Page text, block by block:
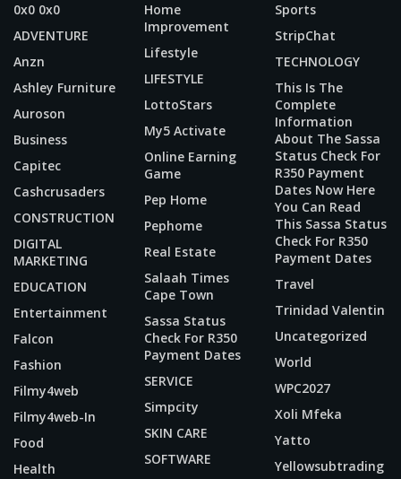
0x0 0x0
ADVENTURE
Anzn
Ashley Furniture
Auroson
Business
Capitec
Cashcrusaders
CONSTRUCTION
DIGITAL
MARKETING
EDUCATION
Entertainment
Falcon
Fashion
Filmy4web
Filmy4web-In
Food
Health
Home
Improvement
Lifestyle
LIFESTYLE
LottoStars
My5 Activate
Online Earning
Game
Pep Home
Pephome
Real Estate
Salaah Times
Cape Town
Sassa Status
Check For R350
Payment Dates
SERVICE
Simpcity
SKIN CARE
SOFTWARE
Sports
StripChat
TECHNOLOGY
This Is The
Complete
Information
About The Sassa
Status Check For
R350 Payment
Dates Now Here
You Can Read
This Sassa Status
Check For R350
Payment Dates
Travel
Trinidad Valentin
Uncategorized
World
WPC2027
Xoli Mfeka
Yatto
Yellowsubtrading